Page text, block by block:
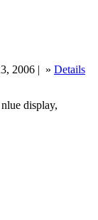
2006 | » Details
display,